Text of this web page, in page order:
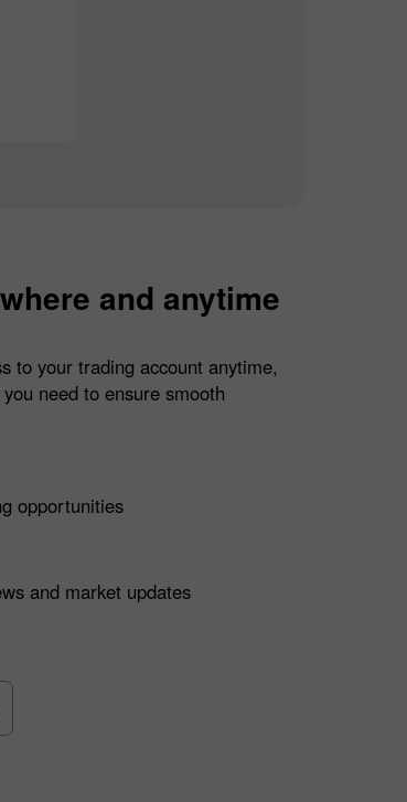
and anytime
to your trading account anytime,
need to ensure smooth
opportunities
and market updates